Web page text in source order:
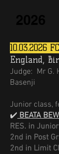
10.03.2026
England,
Judge: Mr
Basenji
Junior class,
✔️ BEATA
RES. in
2nd in Post
2nd in Limit